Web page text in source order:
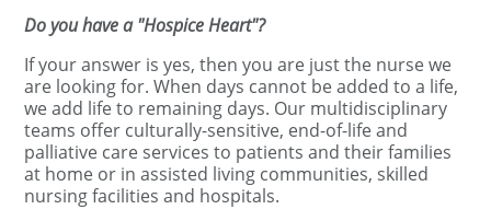
Do you have a "Hospice Heart"?
If your answer is yes, then you are just the nurse we
are looking for. When days cannot be added to a life,
we add life to remaining days. Our multidisciplinary
teams offer culturally-sensitive, end-of-life and
palliative care services to patients and their families
at home or in assisted living communities, skilled
nursing facilities and hospitals.